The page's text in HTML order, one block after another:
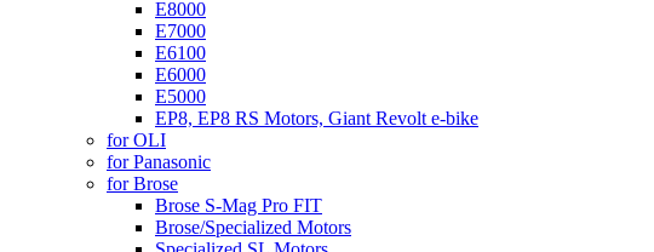
E8000
E7000
E6100
E6000
E5000
EP8, EP8 RS Motors, Giant Revolt e-bike
for OLI
for Panasonic
for Brose
Brose S-Mag Pro FIT
Brose/Specialized Motors